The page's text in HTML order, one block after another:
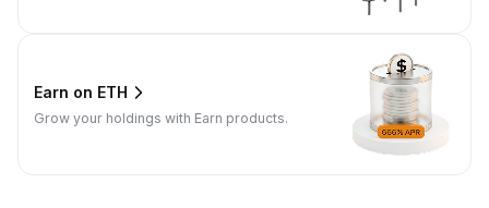
Earn on ETH
Grow your holdings with Earn products.